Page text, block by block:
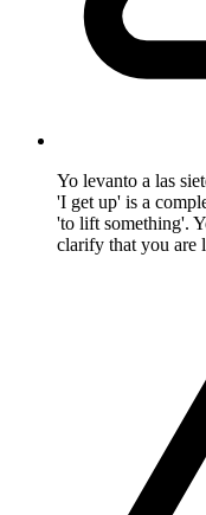
Yo levanto a las
'I get up' is a
'to lift something'.
clarify that you are